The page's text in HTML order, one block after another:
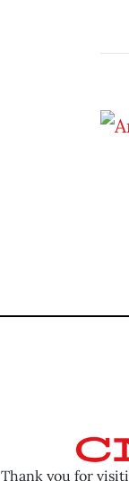
Thank you for